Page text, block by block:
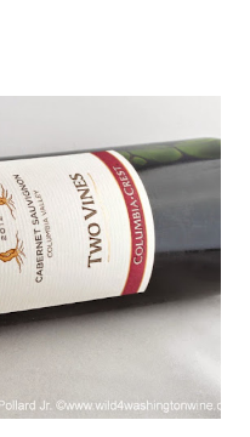
is located along the
Olympic Mountains. The
in recent years due to the
region and California.
city and the surrounding
cul...